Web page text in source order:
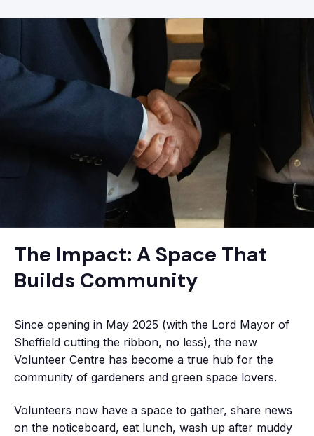
The Impact: A Space That
Builds Community
Since opening in May 2025 (with the Lord Mayor of
Sheffield cutting the ribbon, no less), the new
Volunteer Centre has become a true hub for the
community of gardeners and green space lovers.
Volunteers now have a space to gather, share news
on the noticeboard, eat lunch, wash up after muddy